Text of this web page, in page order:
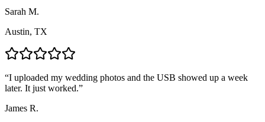
Sarah M.
Austin, TX
“I uploaded my wedding photos and the USB showed up a week
later. It just worked.”
James R.